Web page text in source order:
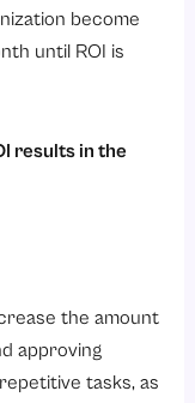
become
until ROI is
results in the
the amount
approving
tasks, as